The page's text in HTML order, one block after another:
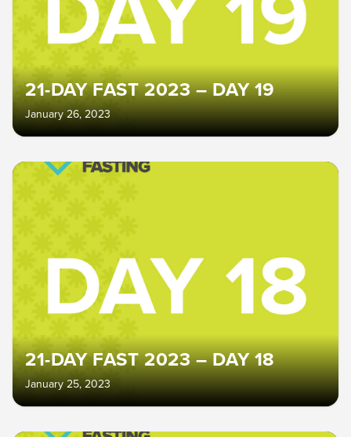
21-DAY FAST 2023 – DAY 19
January 26, 2023
21-DAY FAST 2023 – DAY 18
January 25, 2023